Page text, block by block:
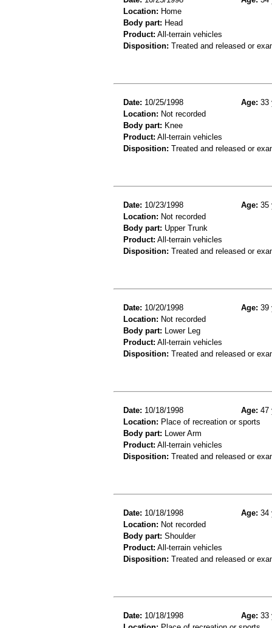
Location: Home
Body part: Head
Product: All-terrain vehicles
Disposition: Treated and released or
Date: 10/25/1998 Age: 33
Location: Not recorded
Body part: Knee
Product: All-terrain vehicles
Disposition: Treated and released or
Date: 10/23/1998 Age: 35
Location: Not recorded
Body part: Upper Trunk
Product: All-terrain vehicles
Disposition: Treated and released or
Date: 10/20/1998 Age: 39
Location: Not recorded
Body part: Lower Leg
Product: All-terrain vehicles
Disposition: Treated and released or
Date: 10/18/1998 Age: 47
Location: Place of recreation or sports
Body part: Lower Arm
Product: All-terrain vehicles
Disposition: Treated and released or
Date: 10/18/1998 Age: 34
Location: Not recorded
Body part: Shoulder
Product: All-terrain vehicles
Disposition: Treated and released or
Date: 10/18/1998 Age: 33